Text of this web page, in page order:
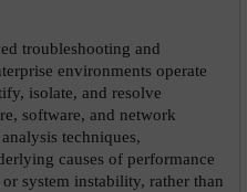
troubleshooting and
environments operate
isolate, and resolve
software, and network
techniques,
causes of performance
system instability, rather than